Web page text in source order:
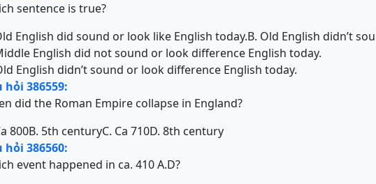
sentence is true?
English did sound or look like English today.B. Old English didn’t
English did not sound or look difference English today.
English didn’t sound or look difference English today.
hỏi 386559:
did the Roman Empire collapse in England?
800B. 5th centuryC. Ca 710D. 8th century
hỏi 386560:
event happened in ca. 410 A.D?